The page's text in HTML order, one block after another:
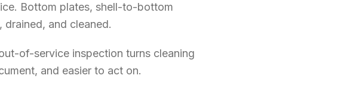
Bottom plates, shell-to-bottom
and cleaned.
of-service inspection turns cleaning
and easier to act on.